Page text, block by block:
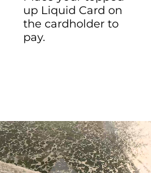
up Liquid Card on
the cardholder to
pay.